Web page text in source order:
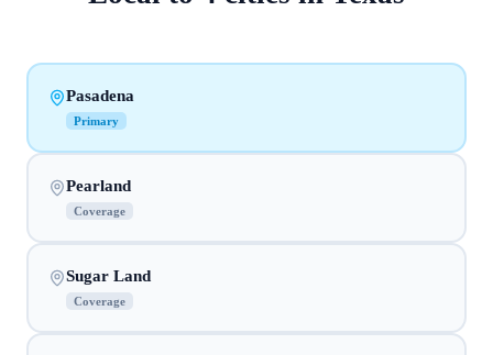
Pasadena
Primary
Pearland
Coverage
Sugar Land
Coverage